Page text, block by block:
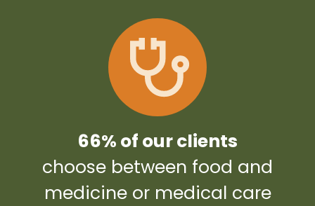
66% of our clients
choose between food and
medicine or medical care